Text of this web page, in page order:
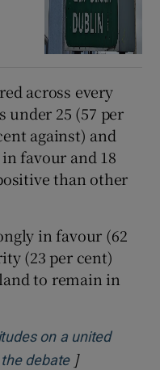
across every
under 25 (57 per
against) and
favour and 18
than other
in favour (62
(23 per cent)
to remain in
on a united
debate]